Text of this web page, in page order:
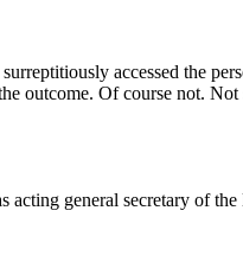
accessed the
outcome. Of course not.
general secretary of